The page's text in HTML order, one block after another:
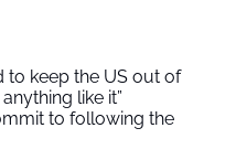
to keep the US out of
like it”
to following the